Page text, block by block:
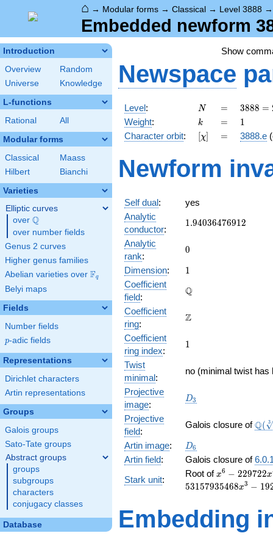
⌂ → Modular forms → Classical → Level 3888
Embedded newform
Introduction
Overview
Random
Universe
Knowledge
L-functions
Rational All
Modular forms
Classical
Maass
Hilbert
Bianchi
Varieties
Elliptic curves
over \Q
Q
over number fields
Genus 2 curves
Higher genus families
Abelian varieties over \F_{q}
Fq
Belyi maps
Fields
Number fields
p
p-adic fields
Representations
Dirichlet characters
Artin representations
Groups
Galois groups
Sato-Tate groups
Abstract groups
groups
subgroups
characters
conjugacy classes
Database
Show
Newspace
Level: N
N =
=
3888
=
2^{4}
\cdot
3888 =
Weight: k
k =
= 11
Character orbit: [\chi]
[χ] =
= 3888.e
Newform
Self dual:
yes
Analytic
conductor:
1.94036476912
1.94036476912
Analytic
rank:
0
0
Dimension: 11
Coefficient
field:
\mathbb{Q}
Q
Coefficient
ring:
\mathbb{Z}
Z
Coefficient
ring index:
11
Twist
minimal:
no (minimal twist has
Projective
image:
D_{3}
D3
Projective
field:
Galois closure ofQ( 3
Artin image: D_6
D6
Artin field: Galois closure of
Stark unit:
Root of x^{6} -
229722x^{5}
-
- 229722x + 1
x6 − 229722x
53157935468x3 − 19
Embedding